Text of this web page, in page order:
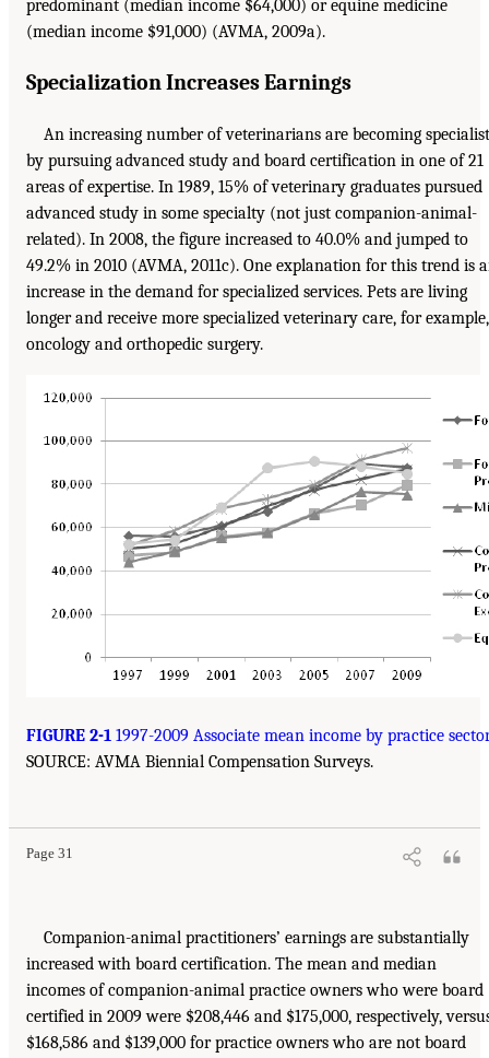
predominant (median income $64,000) or equine medicine
(median income $91,000) (AVMA, 2009a).
Specialization Increases Earnings
An increasing number of veterinarians are becoming
by pursuing advanced study and board certification in one of 21
areas of expertise. In 1989, 15% of veterinary graduates pursued
advanced study in some specialty (not just companion-animal-
related). In 2008, the figure increased to 40.0% and jumped to
49.2% in 2010 (AVMA, 2011c). One explanation for this trend is
increase in the demand for specialized services. Pets are living
longer and receive more specialized veterinary care, for example,
oncology and orthopedic surgery.
FIGURE 2-1 1997-2009 Associate mean income by practice
SOURCE: AVMA Biennial Compensation Surveys.
Page 31
Companion-animal practitioners’ earnings are substantially
increased with board certification. The mean and median
incomes of companion-animal practice owners who were board
certified in 2009 were $208,446 and $175,000, respectively,
$168,586 and $139,000 for practice owners who are not board